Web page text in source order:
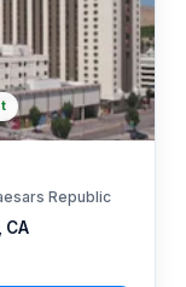
CA
Republic